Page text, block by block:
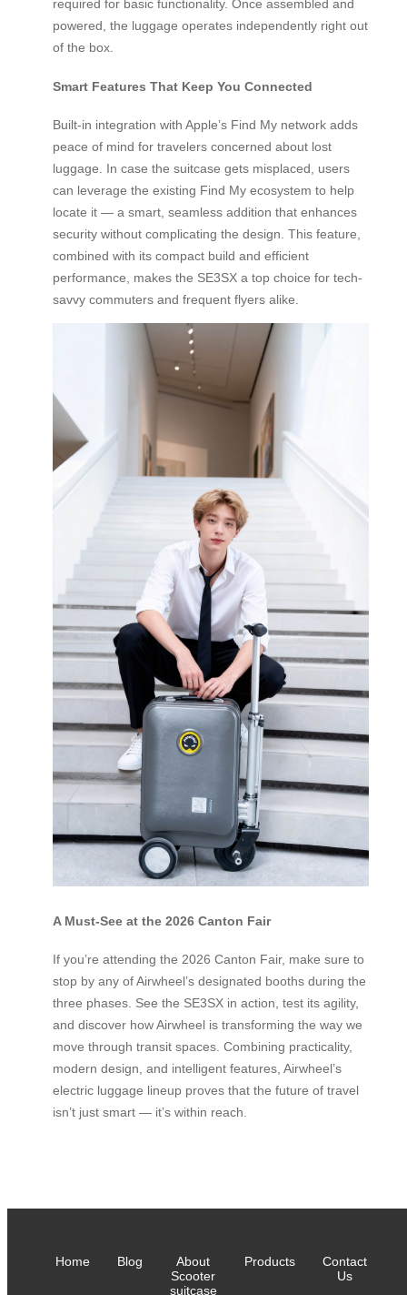
required for basic functionality. Once assembled and
powered, the luggage operates independently right out
of the box.
Smart Features That Keep You Connected
Built-in integration with Apple’s Find My network adds
peace of mind for travelers concerned about lost
luggage. In case the suitcase gets misplaced, users
can leverage the existing Find My ecosystem to help
locate it — a smart, seamless addition that enhances
security without complicating the design. This feature,
combined with its compact build and efficient
performance, makes the SE3SX a top choice for tech-
savvy commuters and frequent flyers alike.
A Must-See at the 2026 Canton Fair
If you’re attending the 2026 Canton Fair, make sure to
stop by any of Airwheel’s designated booths during the
three phases. See the SE3SX in action, test its agility,
and discover how Airwheel is transforming the way we
move through transit spaces. Combining practicality,
modern design, and intelligent features, Airwheel’s
electric luggage lineup proves that the future of travel
isn’t just smart — it’s within reach.
Home Blog
About
Scooter
suitcase
Products
Contact
Us